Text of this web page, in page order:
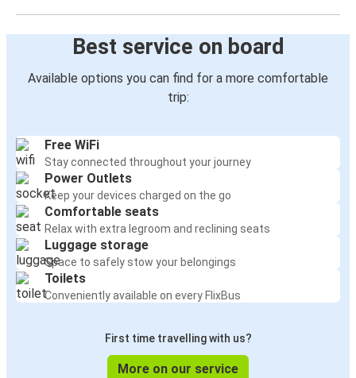
Best service on board
Available options you can find for a more comfortable
trip:
Free WiFi
Stay connected throughout your journey
Power Outlets
Keep your devices charged on the go
Comfortable seats
Relax with extra legroom and reclining seats
Luggage storage
Space to safely stow your belongings
Toilets
Conveniently available on every FlixBus
First time travelling with us?
More on our service